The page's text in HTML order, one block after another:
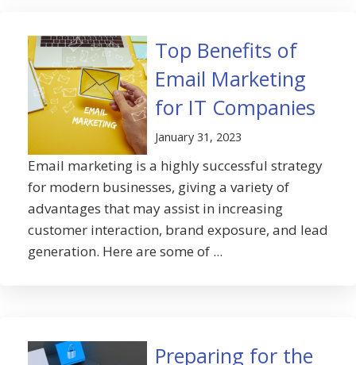
Top Benefits of
Email Marketing
for IT Companies
January 31, 2023
Email marketing is a highly successful strategy
for modern businesses, giving a variety of
advantages that may assist in increasing
customer interaction, brand exposure, and lead
generation. Here are some of ...
Preparing for the